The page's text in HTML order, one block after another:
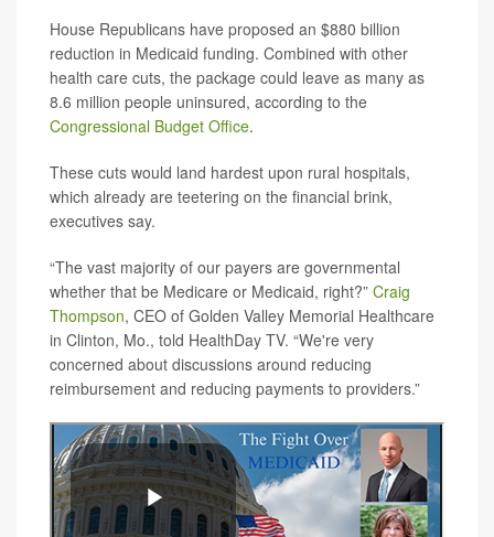
House Republicans have proposed an $880 billion
reduction in Medicaid funding. Combined with other
health care cuts, the package could leave as many as
8.6 million people uninsured, according to the
Congressional Budget Office.
These cuts would land hardest upon rural hospitals,
which already are teetering on the financial brink,
executives say.
“The vast majority of our payers are governmental
whether that be Medicare or Medicaid, right?” Craig
Thompson, CEO of Golden Valley Memorial Healthcare
in Clinton, Mo., told HealthDay TV. “We're very
concerned about discussions around reducing
reimbursement and reducing payments to providers.”